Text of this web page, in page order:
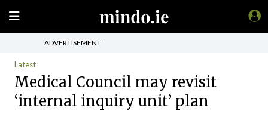
ADVERTISEMENT
Latest
Medical Council may revisit
‘internal inquiry unit’ plan